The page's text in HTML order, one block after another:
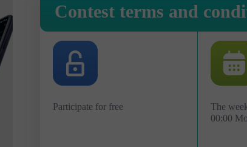
Contest terms and
Participate for free
The
00:00